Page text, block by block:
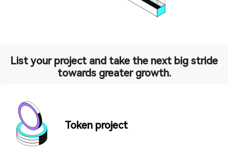
List your project and take the next big stride
towards greater growth.
Token project